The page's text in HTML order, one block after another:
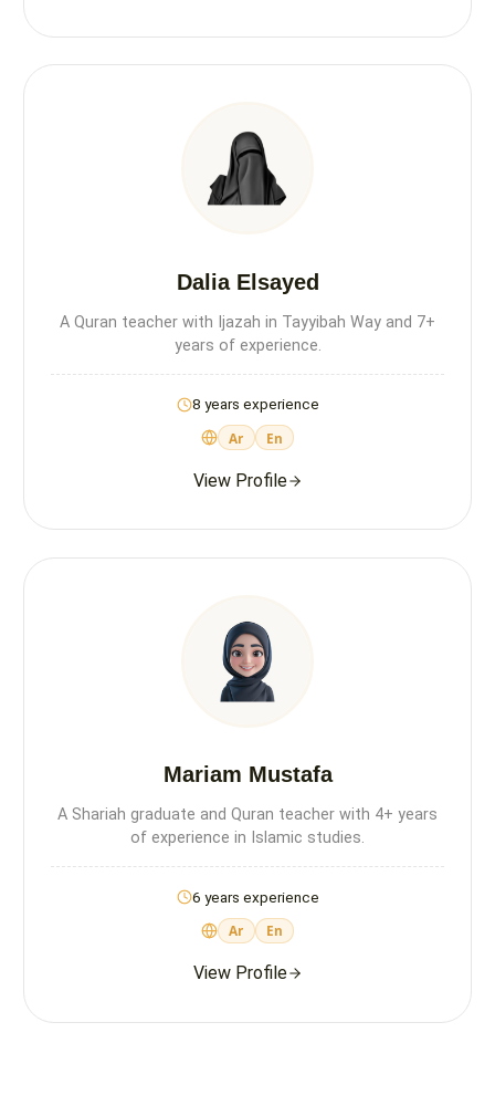
Dalia Elsayed
A Quran teacher with Ijazah in Tayyibah Way and 7+
years of experience.
8 years experience
Ar En
View Profile
Mariam Mustafa
A Shariah graduate and Quran teacher with 4+ years
of experience in Islamic studies.
6 years experience
Ar En
View Profile